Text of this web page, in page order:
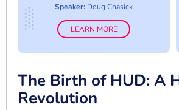
Speaker: Doug Chasick
LEARN MORE
The Birth of HUD: A
Revolution